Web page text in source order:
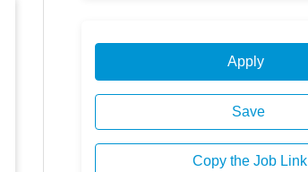
Apply
Save
Copy the Job Link